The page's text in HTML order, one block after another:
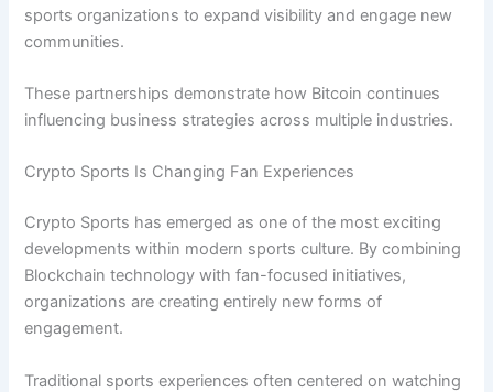
sports organizations to expand visibility and engage new
communities.
These partnerships demonstrate how Bitcoin continues
influencing business strategies across multiple industries.
Crypto Sports Is Changing Fan Experiences
Crypto Sports has emerged as one of the most exciting
developments within modern sports culture. By combining
Blockchain technology with fan-focused initiatives,
organizations are creating entirely new forms of
engagement.
Traditional sports experiences often centered on watching